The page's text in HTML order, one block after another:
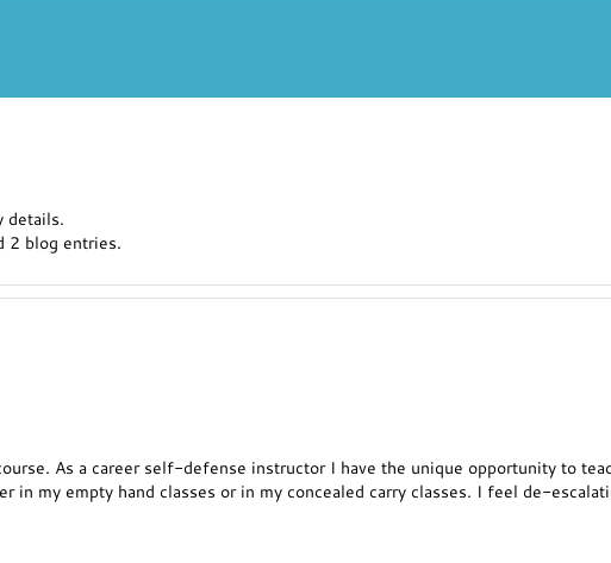
details.
2 blog entries.
As a career self-defense instructor I have the unique opportunity to
in my empty hand classes or in my concealed carry classes. I feel de-